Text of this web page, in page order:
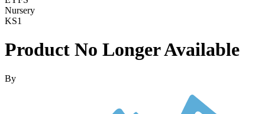
Nursery
KS1
Product No Longer Available
By